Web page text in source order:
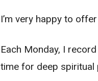
I’m very happy to
Each Monday, I
time for deep spiritual